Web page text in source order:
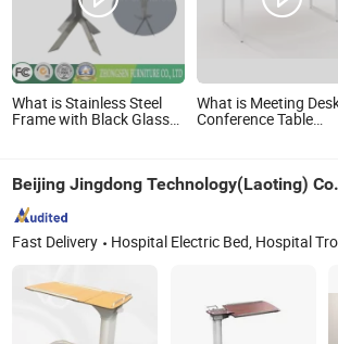
What is Stainless Steel
Frame with Black Glass
What is Meeting
Conference Table
Office Conference
Negotiation
Beijing Jingdong Technology(Laoting)
Fast Delivery Hospital Electric Bed, Hospital Trolley, Medicine Storage Trolley, Cssd, Hosptial Manual Bed, Medicine Storage Cabinet, Medicine Storage Rack, Pediactric